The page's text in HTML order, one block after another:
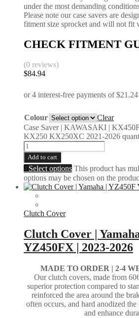
under the most demanding
Please note our case savers are
fitment size sprocket and will not fit
CHECK FITMENT
(0 reviews)
$84.94
Colour
Clear
Case Saver | KAWASAKI |
KX250 KX250XC 2021-2026
Add to cart
Select options This product has
options may be chosen on the
Clutch Cover
Clutch Cover |
YZ450FX | 2023-2026
MADE TO ORDER | 2-4
Our clutch covers, made from
superior protection compared to
reinforced the area around the
often occurs, and hard anodized
and enhance